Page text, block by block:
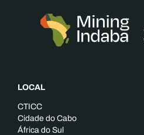
LOCAL
CTICC
Cidade do Cabo
África do Sul